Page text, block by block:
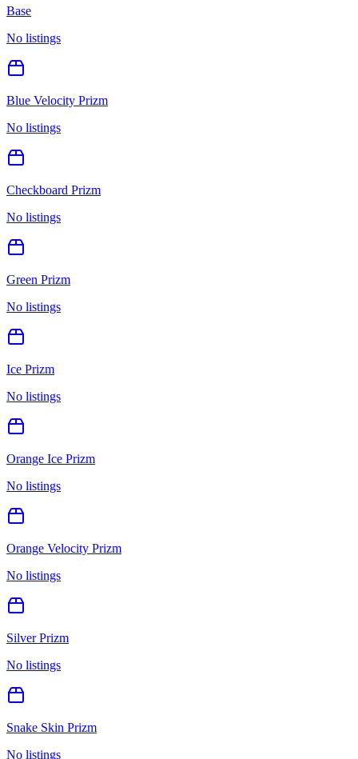
Base
No listings
Blue Velocity Prizm
No listings
Checkboard Prizm
No listings
Green Prizm
No listings
Ice Prizm
No listings
Orange Ice Prizm
No listings
Orange Velocity Prizm
No listings
Silver Prizm
No listings
Snake Skin Prizm
No listings